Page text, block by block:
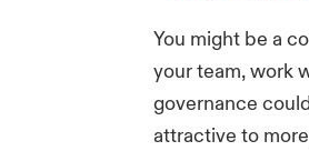
You might be a
your team, work
governance
attractive to